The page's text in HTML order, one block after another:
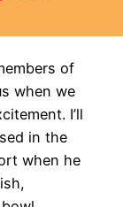
of
when we
I’ll
in the
when he